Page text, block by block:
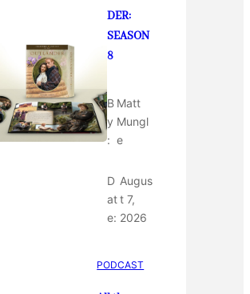
DER:
SEASON
8
B
y
:
Matt
Mungl
e
D
at
e:
Augus
t 7,
2026
PODCAST